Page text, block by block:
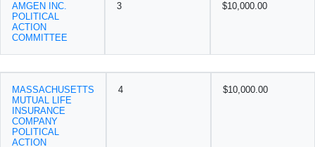
AMGEN INC.
POLITICAL
ACTION
COMMITTEE
3 $10,000.00
MASSACHUSETTS
MUTUAL LIFE
INSURANCE
COMPANY
POLITICAL
ACTION
4 $10,000.00